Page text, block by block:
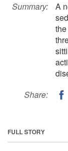
Summary:
A
Share:
FULL STORY